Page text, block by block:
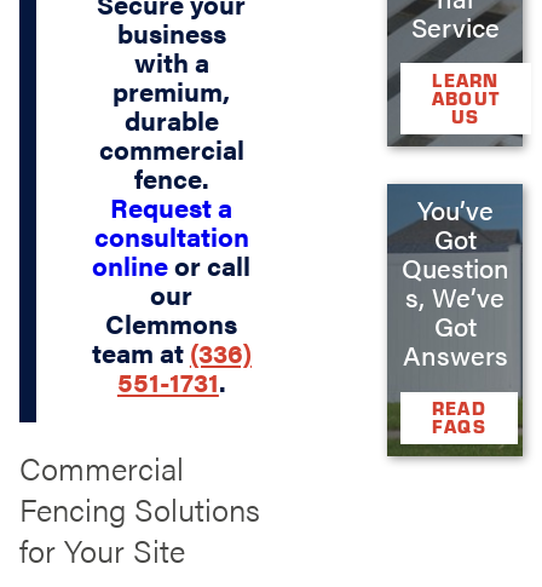
business
with a
premium,
durable
commercial
fence.
Request a
consultation
onlineor call
our
Clemmons
team at (336)
551-1731.
Commercial
Fencing Solutions
for Your Site
Service
LEARN
ABOUT
US
You’ve
Got
Question
s, We’ve
Got
Answers
READ
FAQS